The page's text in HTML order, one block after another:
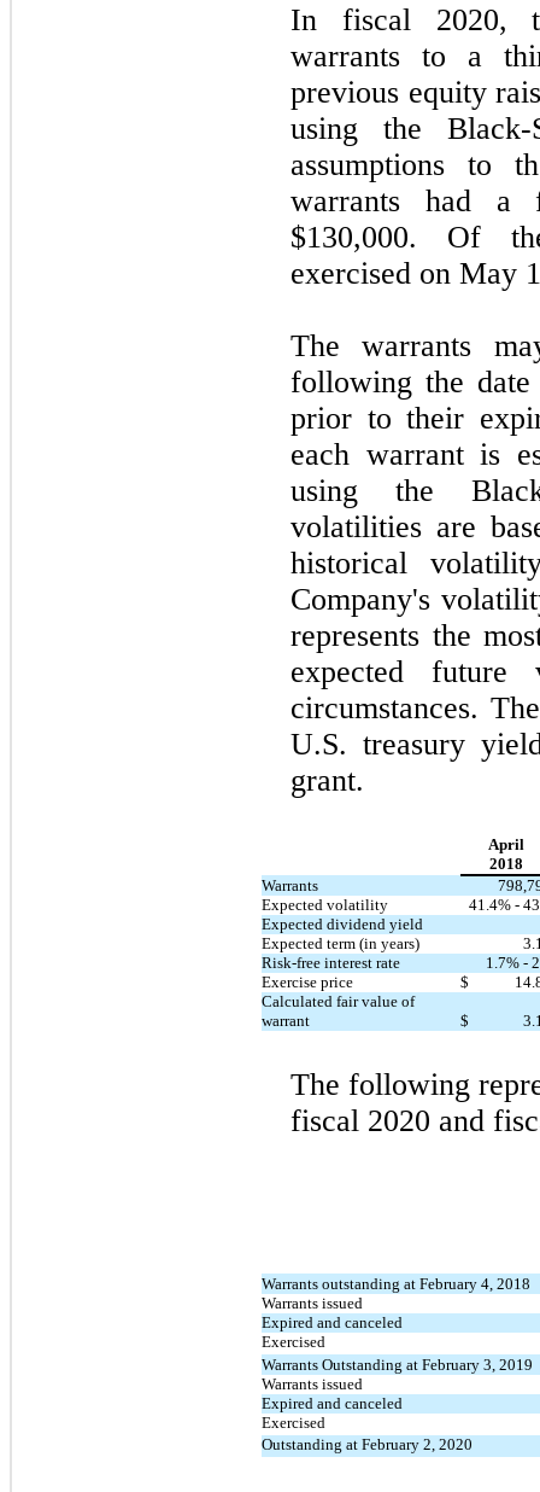
In fiscal 2020,
warrants to a
previous equity
using the
assumptions to
warrants had a
$130,000. Of
exercised on May
The warrants
following the
prior to their
each warrant is
using the
volatilities are
historical
Company's
represents the
expected
circumstances.
U.S. treasury
grant.
April
2018
Warrants
Expected volatility
41.4% -
Expected dividend yield
Expected term (in years)
Risk-free interest rate
1.7% -
Exercise price
$
Calculated fair value of
warrant
$
The following
fiscal 2020 and
Warrants outstanding at February 4, 2018
Warrants issued
Expired and canceled
Exercised
Warrants Outstanding at February 3, 2019
Warrants issued
Expired and canceled
Exercised
Outstanding at February 2, 2020